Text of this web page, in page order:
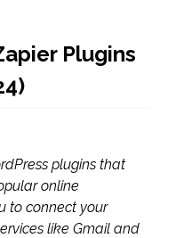
Plugins
plugins that
online
to connect your
like Gmail and